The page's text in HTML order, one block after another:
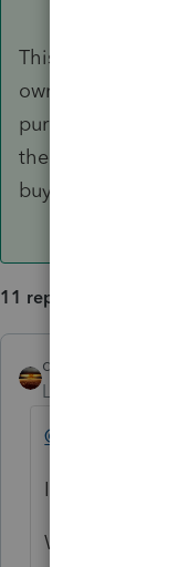
This new
ownership of the
purposes, but
the corporation
buy itself out of
11 replies
qbteachmt
Level 15
@SmokinBob
It would help to
Which tax form